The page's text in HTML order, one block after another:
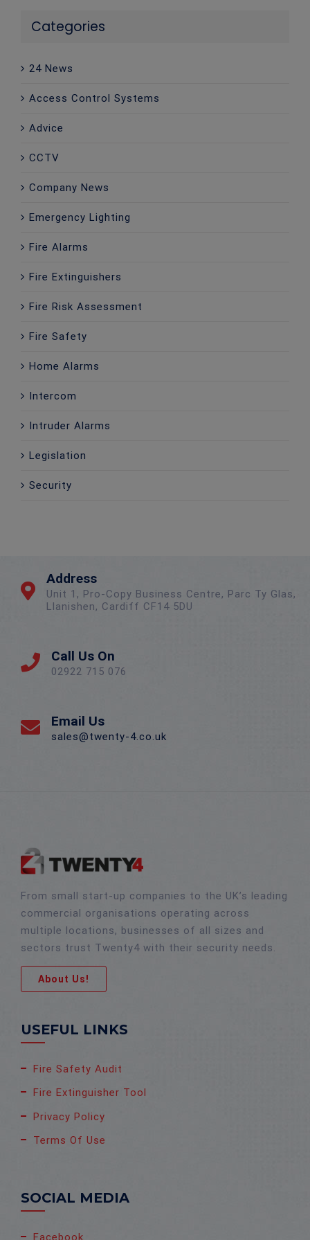
Categories
24 News
Access Control Systems
Advice
CCTV
Company News
Emergency Lighting
Fire Alarms
Fire Extinguishers
Fire Risk Assessment
Fire Safety
Home Alarms
Intercom
Intruder Alarms
Legislation
Security
Address
Unit 1, Pro-Copy Business Centre, Parc Ty Glas,
Llanishen, Cardiff CF14 5DU
Call Us On
02922 715 076
Email Us
sales@twenty-4.co.uk
From small start-up companies to the UK’s leading
commercial organisations operating across
multiple locations, businesses of all sizes and
sectors trust Twenty4 with their security needs.
About Us!
USEFUL LINKS
Fire Safety Audit
Fire Extinguisher Tool
Privacy Policy
Terms Of Use
SOCIAL MEDIA
Facebook